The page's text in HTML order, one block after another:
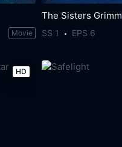
Movie
The Sisters Grimm
SS 1 EPS 6
HD